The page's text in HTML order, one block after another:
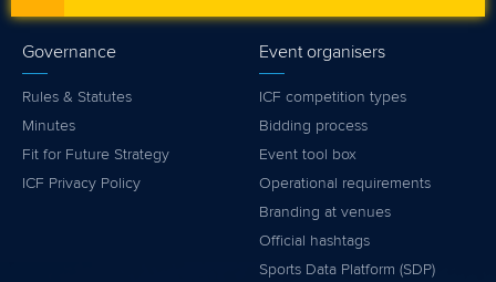
Governance
Rules & Statutes
Minutes
Fit for Future Strategy
ICF Privacy Policy
Event organisers
ICF competition types
Bidding process
Event tool box
Operational requirements
Branding at venues
Official hashtags
Sports Data Platform (SDP)